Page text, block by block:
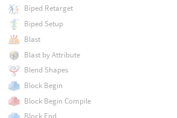
Biped Retarget
Biped Setup
Blast
Blast by Attribute
Blend Shapes
Block Begin
Block Begin Compile